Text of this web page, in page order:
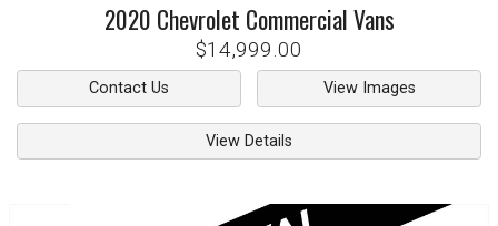
2020 Chevrolet Commercial Vans
$14,999.00
Contact Us View Images
View Details